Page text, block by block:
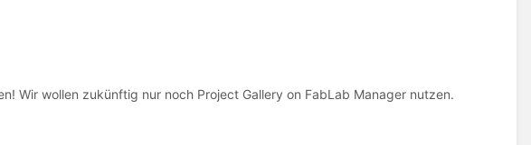
Wir wollen zukünftig nur noch Project Gallery on FabLab Manager nutzen.